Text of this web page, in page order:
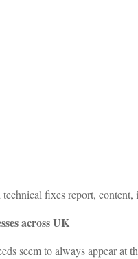
fixes report, content,
across UK
seem to always appear at